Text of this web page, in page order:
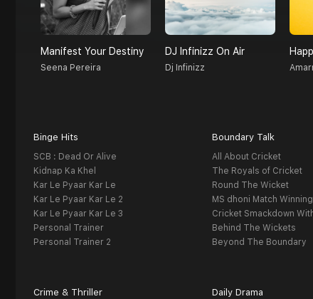
Manifest Your Destiny
Seena Pereira
DJ Infinizz On Air
Dj Infinizz
Binge Hits
SCB : Dead Or Alive
Kidnap Ka Khel
Kar Le Pyaar Kar Le
Kar Le Pyaar Kar Le 2
Kar Le Pyaar Kar Le 3
Personal Trainer
Personal Trainer 2
Boundary Talk
All About Cricket
The Royals of Cricket
Round The Wicket
MS dhoni Match
Cricket Smackdown
Behind The Wickets
Beyond The Boundary
Crime & Thriller Daily Drama